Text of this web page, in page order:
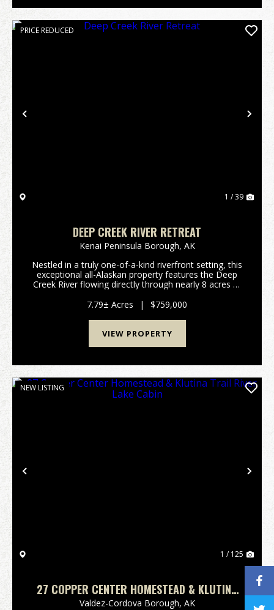
Previous
PRICE REDUCED
1 / 39
DEEP CREEK RIVER RETREAT
Kenai Peninsula Borough, AK
Nestled in a truly one-of-a-kind riverfront setting, this
exceptional all-Alaskan property features the Deep
Creek River flowing directly through nearly 8 acres of
Surrounded by natural beauty and ...
7.79± Acres | $759,000
VIEW PROPERTY
Previous
NEW LISTING
1 / 125
27 COPPER CENTER HOMESTEAD & KLUTINA
TRAIL RIVER LAKE CABIN
Valdez-Cordova Borough, AK